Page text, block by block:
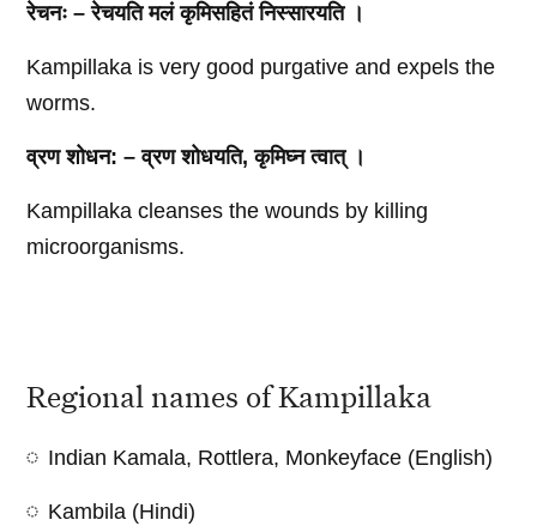
रेचनः –रेचयति मलं कृमिसहितं निस्सारयति ।
Kampillaka is very good purgative and expels the
worms.
व्रण शोधन: –व्रण शोधयति,कृमिघ्न त्वात् ।
Kampillaka cleanses the wounds by killing
microorganisms.
Regional names of Kampillaka
Indian Kamala, Rottlera, Monkeyface (English)
Kambila (Hindi)